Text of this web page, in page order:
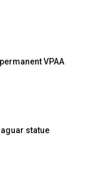
VPAA
statue